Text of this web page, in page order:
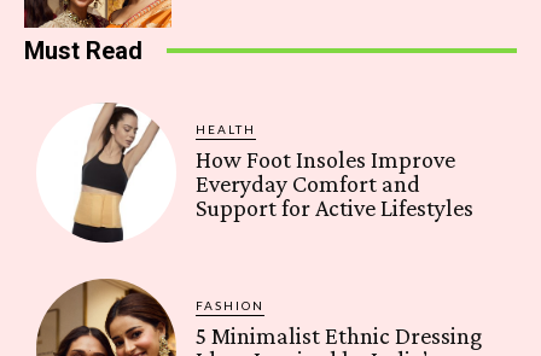
Must Read
HEALTH
How Foot Insoles Improve
Everyday Comfort and
Support for Active Lifestyles
FASHION
5 Minimalist Ethnic Dressing